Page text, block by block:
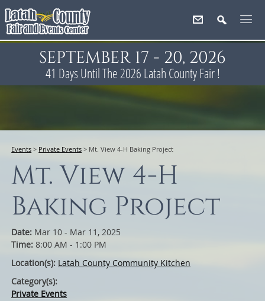
SEPTEMBER 17 - 20, 2026
41 Days Until The 2026 Latah County Fair !
Events > Private Events > Mt. View 4-H Baking Project
Mt. View 4-H
Baking Project
Date: Mar 10 - Mar 11, 2025
Time:8:00 AM - 1:00 PM
Location(s): Latah County Community Kitchen
Category(s):
Private Events